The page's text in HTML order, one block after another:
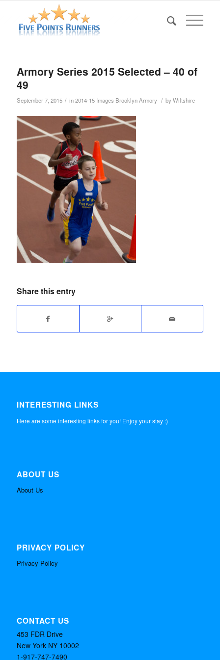
Armory Series 2015 Selected – 40 of
49
September 7, 2015 / in2014-15 Images Brooklyn Armory / byWiltshire
Share this entry
INTERESTING LINKS
Here are some interesting links for you! Enjoy your stay :)
ABOUT US
About Us
PRIVACY POLICY
Privacy Policy
CONTACT US
453 FDR Drive
New York NY 10002
1-917-747-7490